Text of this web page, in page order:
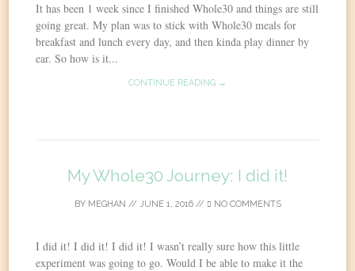
It has been 1 week since I finished Whole30 and things are still
going great. My plan was to stick with Whole30 meals for
breakfast and lunch every day, and then kinda play dinner by
ear. So how is it...
CONTINUE READING →
My Whole30 Journey: I did it!
BY MEGHAN // JUNE 1, 2016// NO COMMENTS
I did it! I did it! I did it! I wasn’t really sure how this little
experiment was going to go. Would I be able to make it the